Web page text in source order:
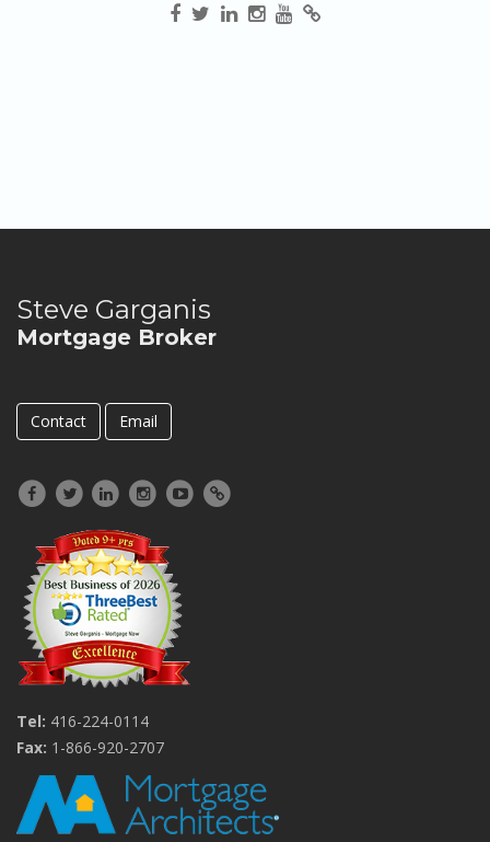
Steve Garganis
Mortgage Broker
Contact Email
Tel: 416-224-0114
Fax: 1-866-920-2707